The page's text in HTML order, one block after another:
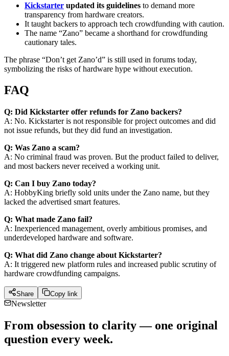
Kickstarter updated its guidelines to demand more
transparency from hardware creators.
It taught backers to approach tech crowdfunding with caution.
The name “Zano” became a shorthand for crowdfunding
cautionary tales.
The phrase “Don’t get Zano’d” is still used in forums today,
symbolizing the risks of hardware hype without execution.
FAQ
Q: Did Kickstarter offer refunds for Zano backers?
A: No. Kickstarter is not responsible for project outcomes and did
not issue refunds, but they did fund an investigation.
Q: Was Zano a scam?
A: No criminal fraud was proven. But the product failed to deliver,
and most backers never received a working unit.
Q: Can I buy Zano today?
A: HobbyKing briefly sold units under the Zano name, but they
lacked the advertised smart features.
Q: What made Zano fail?
A: Inexperienced management, overly ambitious promises, and
underdeveloped hardware and software.
Q: What did Zano change about Kickstarter?
A: It triggered new platform rules and increased public scrutiny of
hardware crowdfunding campaigns.
Share Copy link
Newsletter
From obsession to clarity — one original
question every week.